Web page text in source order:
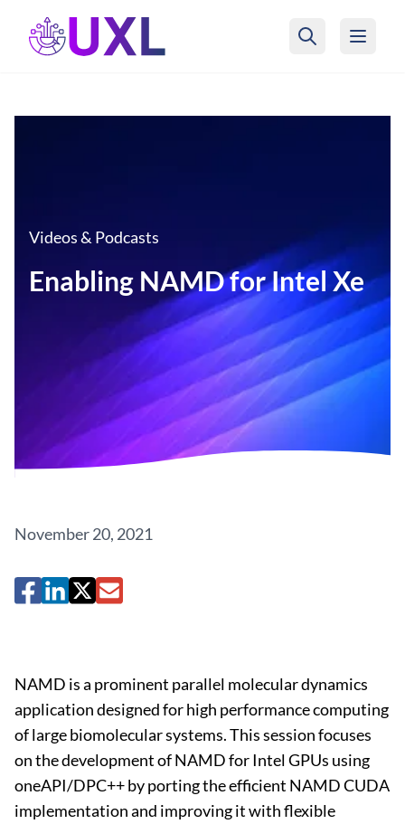
UXL Foundation Home
Videos & Podcasts
Enabling NAMD for Intel Xe
November 20, 2021
NAMD is a prominent parallel molecular dynamics
application designed for high performance computing
of large biomolecular systems. This session focuses
on the development of NAMD for Intel GPUs using
oneAPI/DPC++ by porting the efficient NAMD CUDA
implementation and improving it with flexible